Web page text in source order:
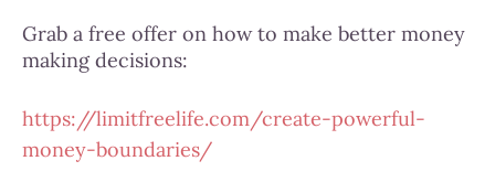
Grab a free offer on how to make better money
making decisions:
https://limitfreelife.com/create-powerful-
money-boundaries/